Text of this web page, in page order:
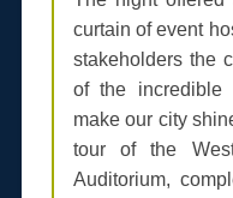
curtain of event
stakeholders the
of the incredible
make our city
tour of the
Auditorium,